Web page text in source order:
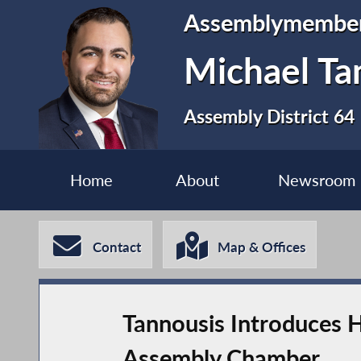
Michael
Assembly District 64
Home About Newsroom
Contact Map & Offices
Tannousis Introduces